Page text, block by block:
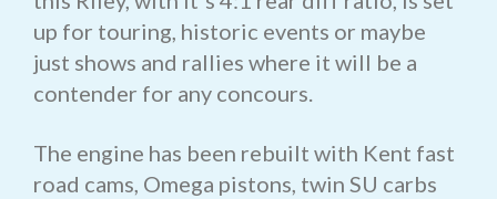
up for touring, historic events or maybe
just shows and rallies where it will be a
contender for any concours.
The engine has been rebuilt with Kent fast
road cams, Omega pistons, twin SU carbs